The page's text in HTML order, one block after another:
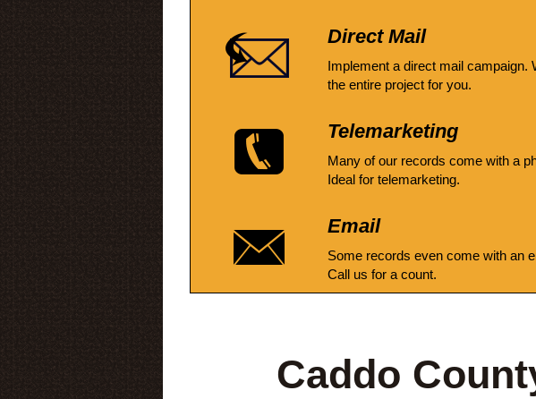
Direct Mail
Implement a direct mail campaign.
the entire project for you.
Telemarketing
Many of our records come with a
Ideal for telemarketing.
Email
Some records even come with an
Call us for a count.
Caddo